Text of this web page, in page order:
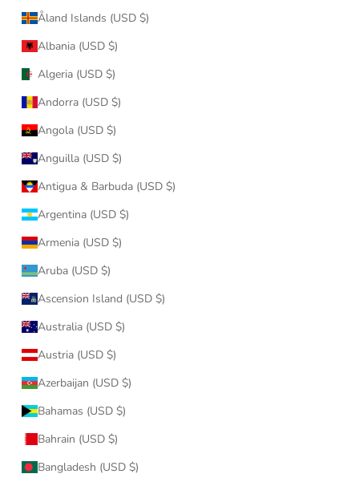
Åland Islands (USD $)
Albania (USD $)
Algeria (USD $)
Andorra (USD $)
Angola (USD $)
Anguilla (USD $)
Antigua & Barbuda (USD $)
Argentina (USD $)
Armenia (USD $)
Aruba (USD $)
Ascension Island (USD $)
Australia (USD $)
Austria (USD $)
Azerbaijan (USD $)
Bahamas (USD $)
Bahrain (USD $)
Bangladesh (USD $)